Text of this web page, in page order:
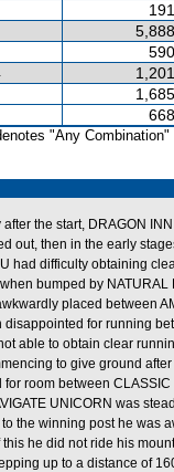
"Any Combination"
the start, DRAGON
out, then in the early
had difficulty obtaining
bumped by
placed between
for running
able to obtain clear
to give ground
room between
UNICORN was
the winning post he was
he did not ride his
up to a distance of